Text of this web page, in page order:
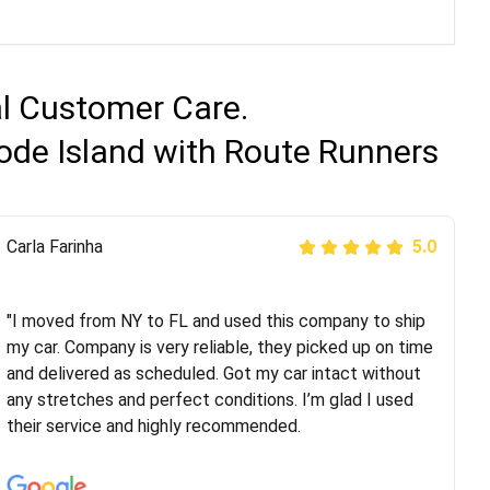
Customer Care.
Island with Route Runners
Peter S 5.0
Logistics and I highly recommend them! Their team
helped were professional and extremely
knowledgeable. Communications via email and phone
are timely and courteous--they let you know when your
vehicle has been assigned and then the driver calls to
arrived on time for...
Carla Farinha 5.0
"I moved from NY to FL and used this company to ship
my car. Company is very reliable, they picked up on time
and delivered as scheduled. Got my car intact without
any stretches and perfect conditions. I’m glad I used
their service and highly recommended.